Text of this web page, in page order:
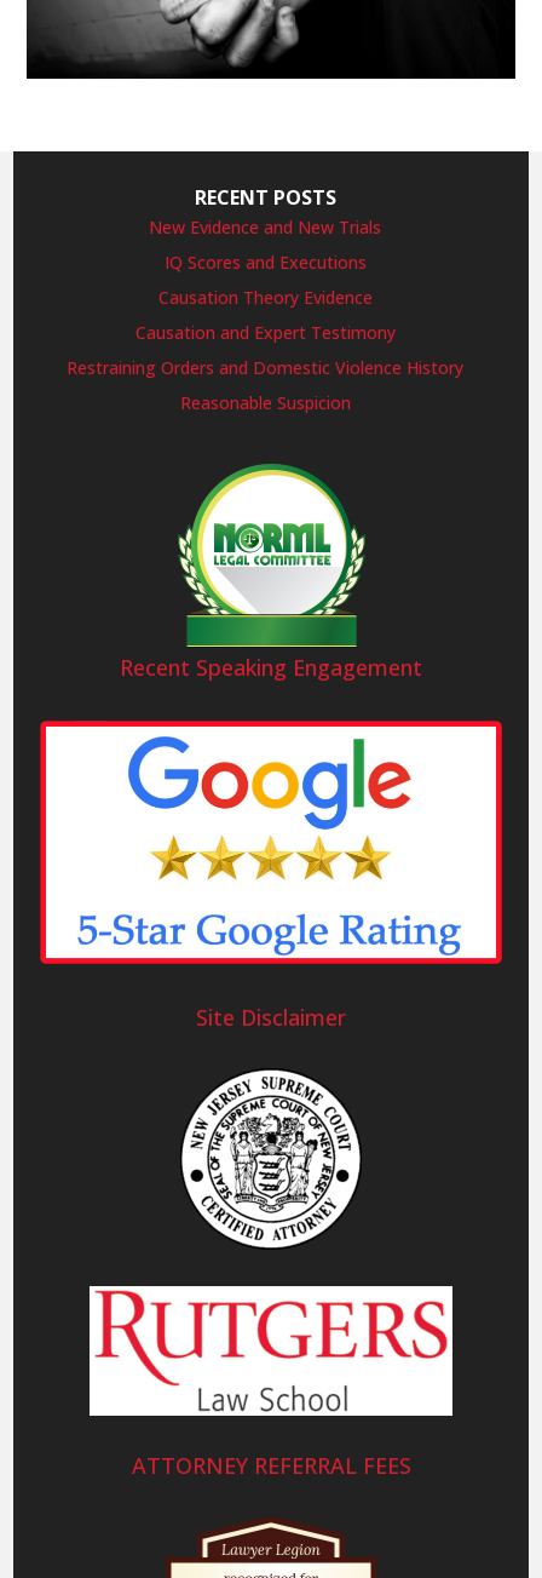
RECENT POSTS
New Evidence and New Trials
IQ Scores and Executions
Causation Theory Evidence
Causation and Expert Testimony
Restraining Orders and Domestic Violence History
Reasonable Suspicion
Recent Speaking Engagement
Site Disclaimer
ATTORNEY REFERRAL FEES